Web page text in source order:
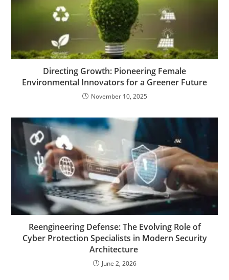
Directing Growth: Pioneering Female
Environmental Innovators for a Greener Future
November 10, 2025
Reengineering Defense: The Evolving Role of
Cyber Protection Specialists in Modern Security
Architecture
June 2, 2026